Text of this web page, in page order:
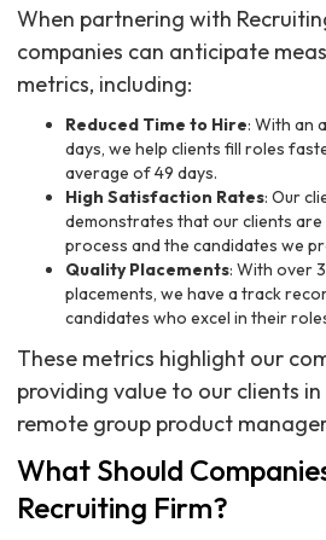
When partnering with
companies can anticipate
metrics, including:
Reduced Time to Hire: With an
days, we help clients fill roles
average of 49 days.
High Satisfaction Rates: Our
demonstrates that our clients
process and the candidates we
Quality Placements: With over
placements, we have a track
candidates who excel in their
These metrics highlight our
providing value to our clients
remote group product
What Should
Recruiting Firm?